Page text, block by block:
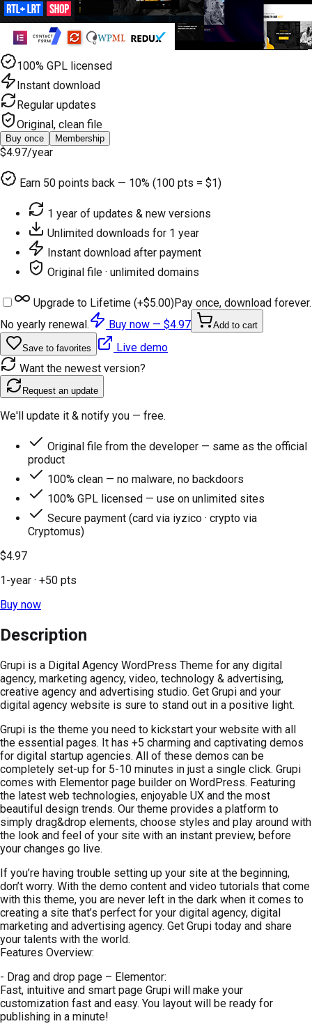
100% GPL licensed
Instant download
Regular updates
Original, clean file
Buy once Membership
$4.97/year
Earn 50 points back — 10% (100 pts = $1)
1 year of updates & new versions
Unlimited downloads for 1 year
Instant download after payment
Original file · unlimited domains
Upgrade to Lifetime (+$5.00)Pay once, download forever.
No yearly renewal.
Buy now — $4.97 Add to cart
Save to favorites
Live demo
Want the newest version?
Request an update
We'll update it & notify you — free.
Original file from the developer — same as the official
product
100% clean — no malware, no backdoors
100% GPL licensed — use on unlimited sites
Secure payment (card via iyzico · crypto via
Cryptomus)
$4.97
1-year · +50 pts
Buy now
Description
Grupi is a Digital Agency WordPress Theme for any digital
agency, marketing agency, video, technology & advertising,
creative agency and advertising studio. Get Grupi and your
digital agency website is sure to stand out in a positive light.
Grupi is the theme you need to kickstart your website with all
the essential pages. It has +5 charming and captivating demos
for digital startup agencies. All of these demos can be
completely set-up for 5-10 minutes in just a single click. Grupi
comes with Elementor page builder on WordPress. Featuring
the latest web technologies, enjoyable UX and the most
beautiful design trends. Our theme provides a platform to
simply drag&drop elements, choose styles and play around with
the look and feel of your site with an instant preview, before
your changes go live.
If you’re having trouble setting up your site at the beginning,
don’t worry. With the demo content and video tutorials that come
with this theme, you are never left in the dark when it comes to
creating a site that’s perfect for your digital agency, digital
marketing and advertising agency. Get Grupi today and share
your talents with the world.
Features Overview:
- Drag and drop page – Elementor:
Fast, intuitive and smart page Grupi will make your
customization fast and easy. You layout will be ready for
publishing in a minute!